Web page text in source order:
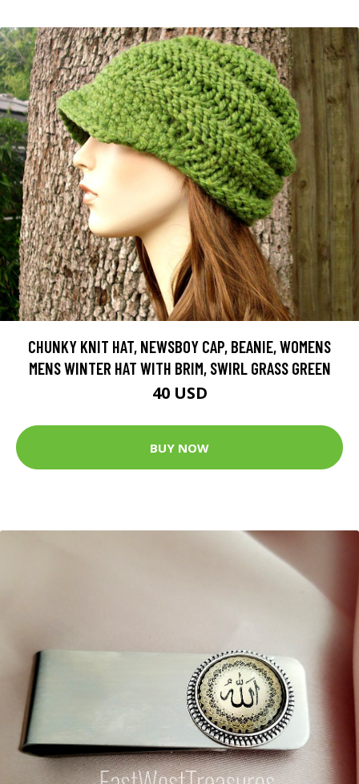
CHUNKY KNIT HAT, NEWSBOY CAP, BEANIE, WOMENS
MENS WINTER HAT WITH BRIM, SWIRL GRASS GREEN
40 USD
BUY NOW